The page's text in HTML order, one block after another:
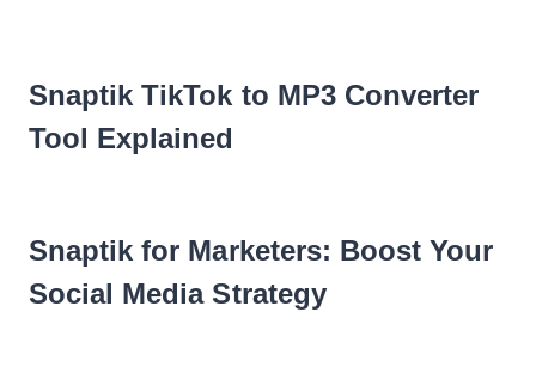
Snaptik TikTok to MP3 Converter
Tool Explained
Snaptik for Marketers: Boost Your
Social Media Strategy